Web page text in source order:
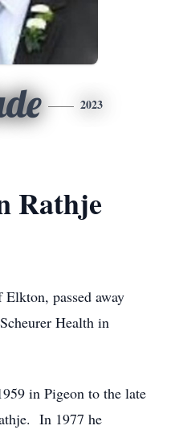
2023
Rathje
passed away
Health in
in Pigeon to the late
In 1977 he